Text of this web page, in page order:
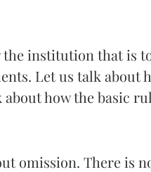
the institution that is
Let us talk about
how the basic
omission. There is